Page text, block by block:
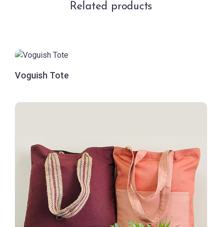
Related products
Voguish Tote